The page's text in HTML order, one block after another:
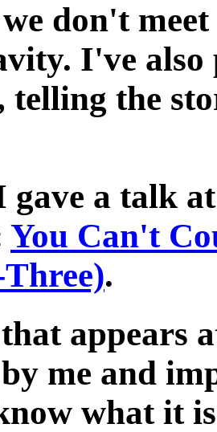
don't
I've also
telling the
gave a talk
You Can't
.
appears
me and
what it